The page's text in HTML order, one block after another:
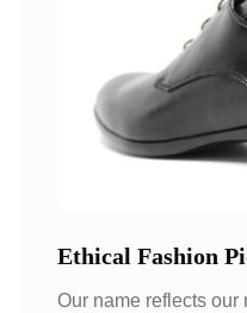
Ethical Fashion
Our name reflects our